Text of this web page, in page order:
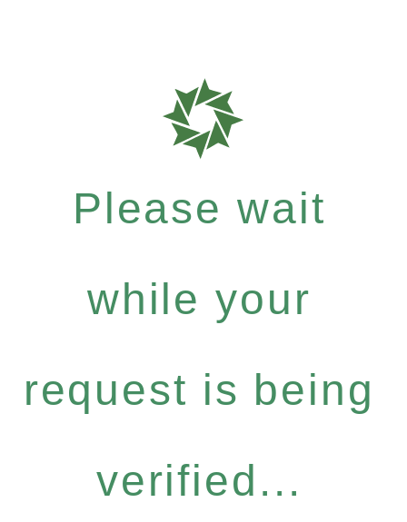
Please wait
while your
request is being
verified...